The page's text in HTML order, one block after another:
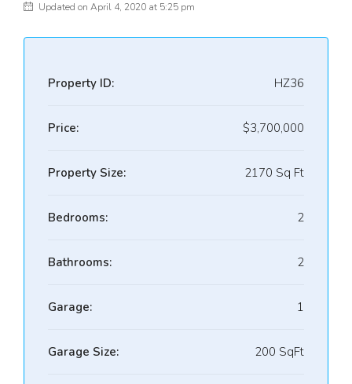
Updated on April 4, 2020 at 5:25 pm
Property ID: HZ36
Price: $3,700,000
Property Size: 2170 Sq Ft
Bedrooms: 2
Bathrooms: 2
Garage: 1
Garage Size: 200 SqFt